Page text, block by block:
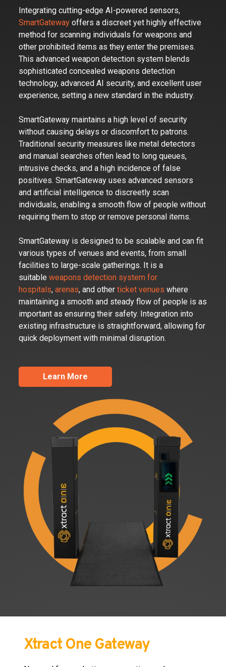
Integrating cutting-edge AI-powered sensors,
SmartGatewayoffers a discreet yet highly effective
method for scanning individuals for weapons and
other prohibited items as they enter the premises.
This advanced weapon detection system blends
sophisticated concealed weapons detection
technology, advanced AI security, and excellent user
experience, setting a new standard in the industry.
SmartGateway maintains a high level of security
without causing delays or discomfort to patrons.
Traditional security measures like metal detectors
and manual searches often lead to long queues,
intrusive checks, and a high incidence of false
positives. SmartGateway uses advanced sensors
and artificial intelligence to discreetly scan
individuals, enabling a smooth flow of people without
requiring them to stop or remove personal items.
SmartGateway is designed to be scalable and can fit
various types of venues and events, from small
facilities to large-scale gatherings. It is a
suitable weapons detection system for
hospitals, arenas, and other ticket venues where
maintaining a smooth and steady flow of people is as
important as ensuring their safety. Integration into
existing infrastructure is straightforward, allowing for
quick deployment with minimal disruption.
Learn More
Xtract One Gateway